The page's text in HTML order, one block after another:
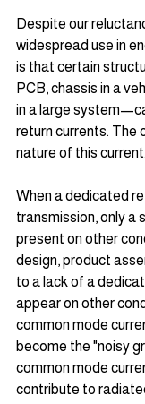
Despite our
widespread use in
is that certain
PCB, chassis in a
in a large
return currents. The
nature of this current.
When a dedicated
transmission, only a
present on other
design, product
to a lack of a
appear on other
common mode
become the "noisy
common mode
contribute to